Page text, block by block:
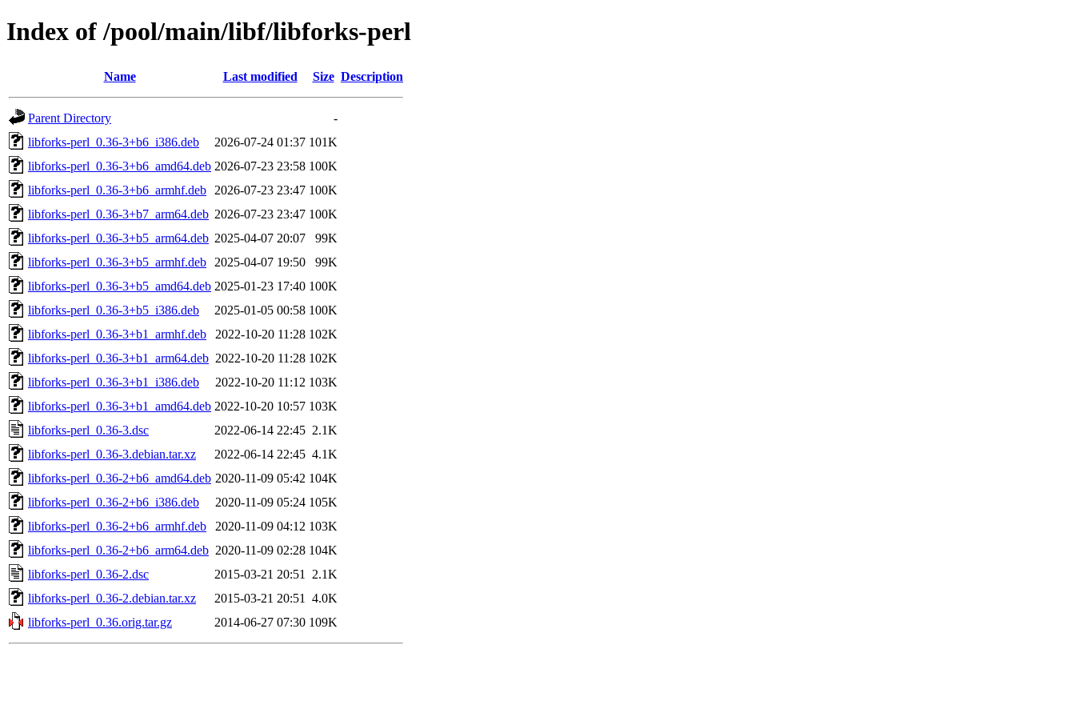
Index of /pool/main/libf/libforks-perl
Name Last modified Size Description
Parent Directory
-
libforks-perl_0.36-3+b6_i386.deb
2026-07-24 01:37 101K
libforks-perl_0.36-3+b6_amd64.deb 2026-07-23 23:58 100K
libforks-perl_0.36-3+b6_armhf.deb
2026-07-23 23:47 100K
libforks-perl_0.36-3+b7_arm64.deb 2026-07-23 23:47 100K
libforks-perl_0.36-3+b5_arm64.deb 2025-04-07 20:07
99K
libforks-perl_0.36-3+b5_armhf.deb
2025-04-07 19:50
99K
libforks-perl_0.36-3+b5_amd64.deb 2025-01-23 17:40 100K
libforks-perl_0.36-3+b5_i386.deb
2025-01-05 00:58 100K
libforks-perl_0.36-3+b1_armhf.deb
2022-10-20 11:28 102K
libforks-perl_0.36-3+b1_arm64.deb 2022-10-20 11:28 102K
libforks-perl_0.36-3+b1_i386.deb
2022-10-20 11:12 103K
libforks-perl_0.36-3+b1_amd64.deb 2022-10-20 10:57 103K
libforks-perl_0.36-3.dsc
2022-06-14 22:45 2.1K
libforks-perl_0.36-3.debian.tar.xz
2022-06-14 22:45 4.1K
libforks-perl_0.36-2+b6_amd64.deb 2020-11-09 05:42 104K
libforks-perl_0.36-2+b6_i386.deb
2020-11-09 05:24 105K
libforks-perl_0.36-2+b6_armhf.deb
2020-11-09 04:12 103K
libforks-perl_0.36-2+b6_arm64.deb 2020-11-09 02:28 104K
libforks-perl_0.36-2.dsc
2015-03-21 20:51
2.1K
libforks-perl_0.36-2.debian.tar.xz
2015-03-21 20:51
4.0K
libforks-perl_0.36.orig.tar.gz
2014-06-27 07:30 109K